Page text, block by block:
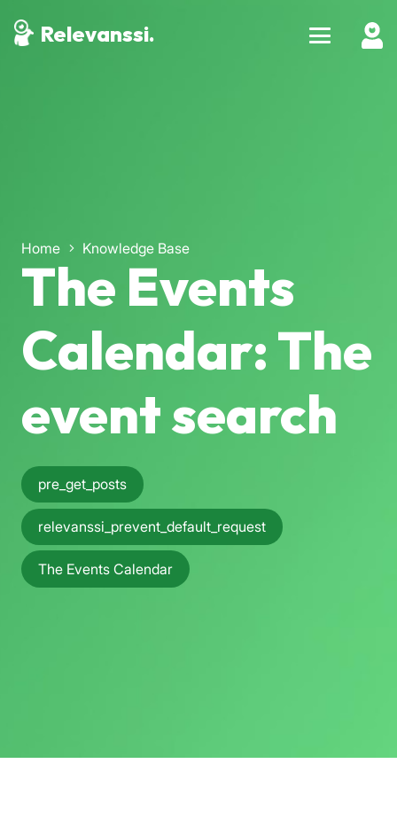
Relevanssi.
Home Knowledge Base
The Events
Calendar: The
event search
pre_get_posts
relevanssi_prevent_default_request
The Events Calendar